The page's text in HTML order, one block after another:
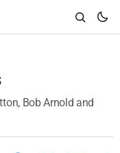
Bob Arnold and